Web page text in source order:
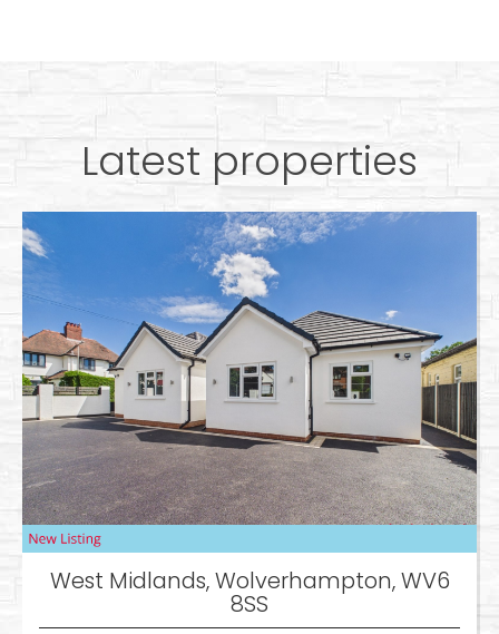
Latest properties
West Midlands, Wolverhampton, WV6
8SS